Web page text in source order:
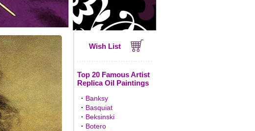
Wish List
Top 20 Famous Artist
Replica Oil Paintings
· Banksy
· Basquiat
· Beksinski
· Botero